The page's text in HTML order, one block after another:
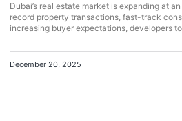
Dubai’s real estate market is expanding at
record property transactions, fast-track
increasing buyer expectations, developers
December 20, 2025